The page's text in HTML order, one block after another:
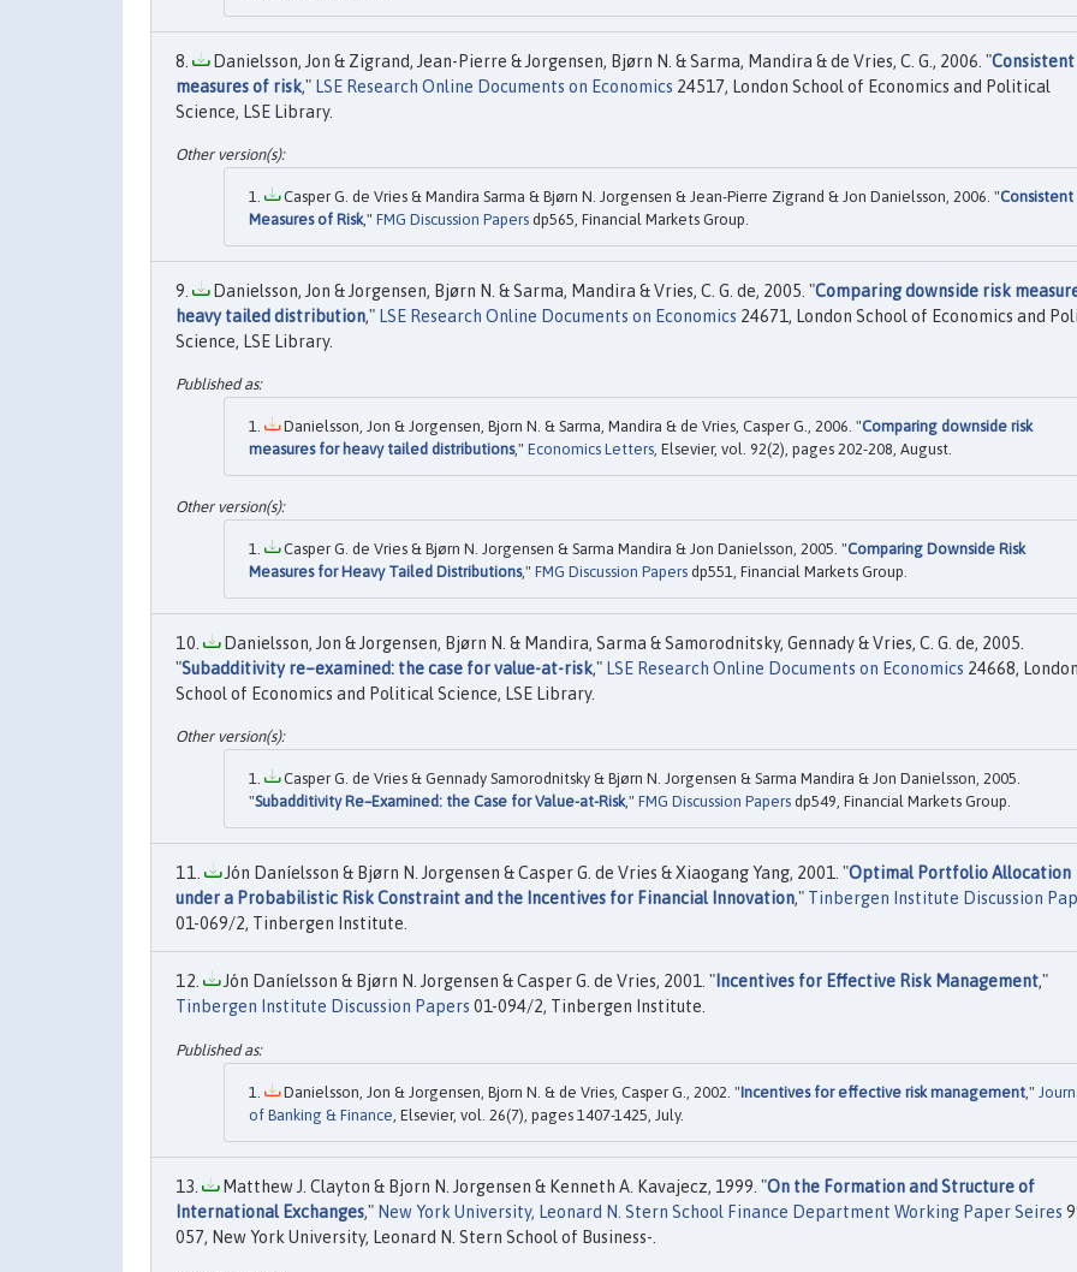
Danielsson, Jon & Zigrand, Jean-Pierre & Jorgensen, Bjørn N. & Sarma, Mandira & de Vries, C. G., 2006. "Consistent
measures of risk," LSE Research Online Documents on Economics 24517, London School of Economics and Political
Science, LSE Library.
Casper G. de Vries & Mandira Sarma & Bjørn N. Jorgensen & Jean-Pierre Zigrand & Jon Danielsson, 2006. "Consistent
Measures of Risk ," FMG Discussion Papers dp565, Financial Markets Group.
Danielsson, Jon & Jorgensen, Bjørn N. & Sarma, Mandira & Vries, C. G. de, 2005. "Comparing downside risk
heavy tailed distribution," LSE Research Online Documents on Economics 24671, London School of Economics and
Science, LSE Library.
Danielsson, Jon & Jorgensen, Bjorn N. & Sarma, Mandira & de Vries, Casper G., 2006. "Comparing downside risk
measures for heavy tailed distributions," Economics Letters, Elsevier, vol. 92(2), pages 202-208, August.
Casper G. de Vries & Bjørn N. Jorgensen & Sarma Mandira & Jon Danielsson, 2005. "Comparing Downside Risk
Measures for Heavy Tailed Distributions," FMG Discussion Papers dp551, Financial Markets Group.
Danielsson, Jon & Jorgensen, Bjørn N. & Mandira, Sarma & Samorodnitsky, Gennady & Vries, C. G. de, 2005.
"Subadditivity re–examined: the case for value-at-risk," LSE Research Online Documents on Economics 24668, London
School of Economics and Political Science, LSE Library.
Casper G. de Vries & Gennady Samorodnitsky & Bjørn N. Jorgensen & Sarma Mandira & Jon Danielsson, 2005.
"Subadditivity Re–Examined: the Case for Value-at-Risk," FMG Discussion Papers dp549, Financial Markets Group.
Jón Daníelsson & Bjørn N. Jorgensen & Casper G. de Vries & Xiaogang Yang, 2001. "Optimal Portfolio Allocation
under a Probabilistic Risk Constraint and the Incentives for Financial Innovation," Tinbergen Institute Discussion
01-069/2, Tinbergen Institute.
Jón Daníelsson & Bjørn N. Jorgensen & Casper G. de Vries, 2001. " Incentives for Effective Risk Management,"
Tinbergen Institute Discussion Papers 01-094/2, Tinbergen Institute.
Danielsson, Jon & Jorgensen, Bjorn N. & de Vries, Casper G., 2002. "Incentives for effective risk management ,"
of Banking & Finance , Elsevier, vol. 26(7), pages 1407-1425, July.
Matthew J. Clayton & Bjorn N. Jorgensen & Kenneth A. Kavajecz, 1999. "On the Formation and Structure of
International Exchanges," New York University, Leonard N. Stern School Finance Department Working Paper Seires
057, New York University, Leonard N. Stern School of Business-.